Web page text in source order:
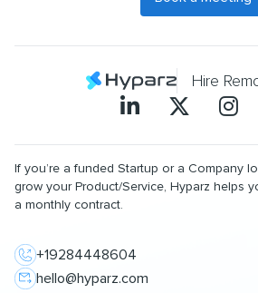
Hire
If you’re a funded Startup or a Company
grow your Product/Service, Hyparz helps
a monthly contract.
+19284448604
hello@hyparz.com